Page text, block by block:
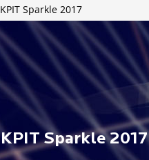
KPIT Sparkle 2017
KPIT Sparkle 2017